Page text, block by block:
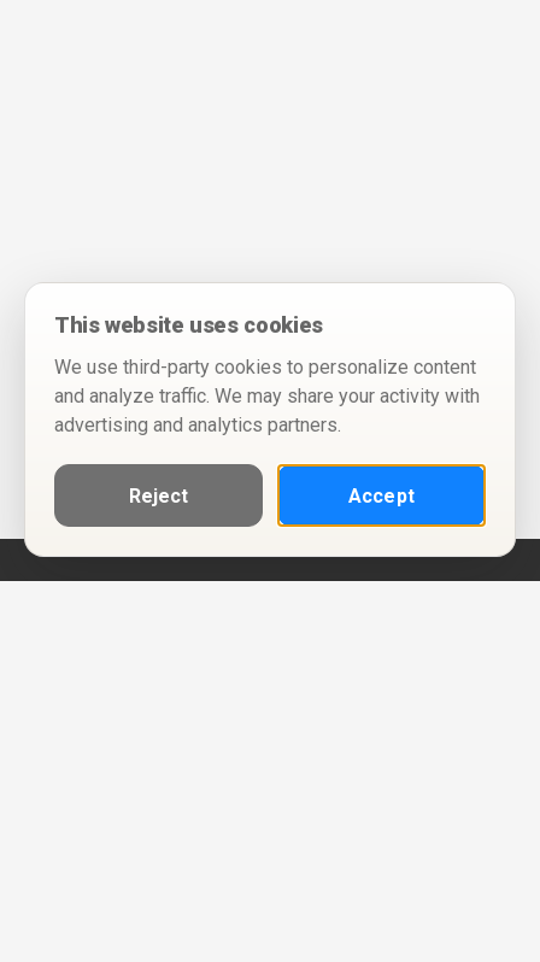
This website uses cookies
We use third-party cookies to personalize content
and analyze traffic. We may share your activity with
advertising and analytics partners.
Reject Accept